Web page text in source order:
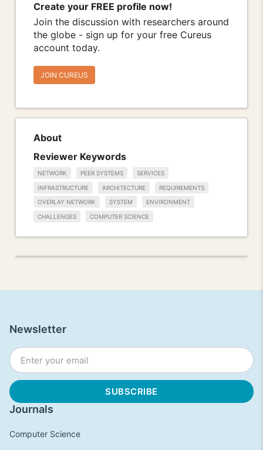
Create your FREE profile now!
Join the discussion with researchers around
the globe - sign up for your free Cureus
account today.
JOIN CUREUS
About
Reviewer Keywords
NETWORK PEER SYSTEMS SERVICES
INFRASTRUCTURE ARCHITECTURE REQUIREMENTS
OVERLAY NETWORK SYSTEM ENVIRONMENT
CHALLENGES COMPUTER SCIENCE
Journals
Computer Science
Newsletter